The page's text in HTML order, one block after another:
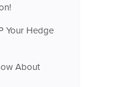
Your Hedge
About